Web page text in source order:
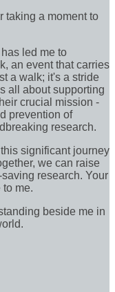
taking a moment to
led me to
an event that carries
a walk; it's a stride
all about supporting
crucial mission -
prevention of
research.
significant journey
we can raise
research. Your
me.
beside me in